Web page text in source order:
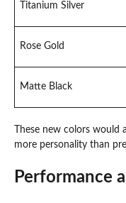
Titanium Silver
Rose Gold
Matte Black
These new colors
more personality than
Performance